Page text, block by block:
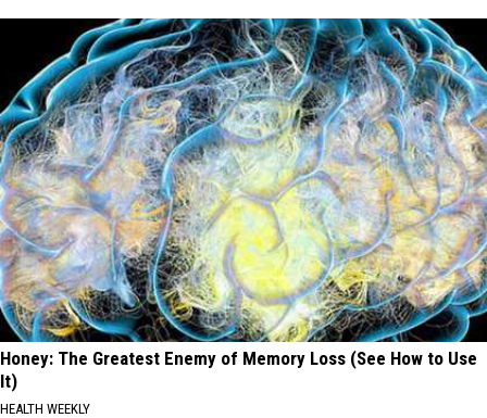
Honey: The Greatest Enemy of Memory Loss (See How to Use
It)
HEALTH WEEKLY